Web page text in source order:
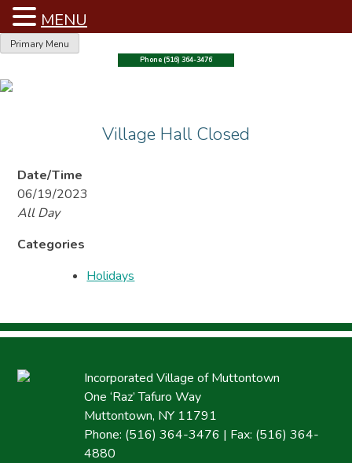
Skip
content
Primary Menu
Phone (516) 364-3476
Village Hall Closed
Date/Time
06/19/2023
All Day
Categories
Holidays
Incorporated Village of Muttontown
One ‘Raz’ Tafuro Way
Muttontown, NY 11791
Phone: (516) 364-3476 | Fax: (516) 364-
4880
MENU